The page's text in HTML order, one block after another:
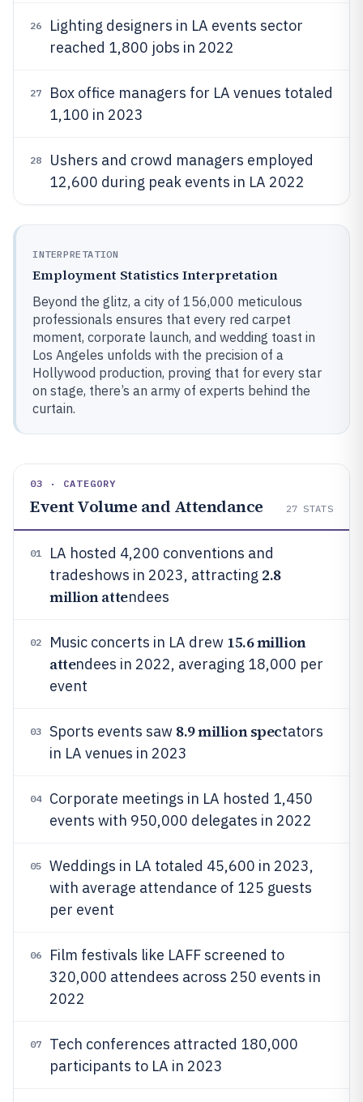
26
Lighting designers in LA events sector
reached 1,800 jobs in 2022
27
Box office managers for LA venues totaled
1,100 in 2023
28
Ushers and crowd managers employed
12,600 during peak events in LA 2022
INTERPRETATION
Employment Statistics Interpretation
Beyond the glitz, a city of 156,000 meticulous
professionals ensures that every red carpet
moment, corporate launch, and wedding toast in
Los Angeles unfolds with the precision of a
Hollywood production, proving that for every star
on stage, there’s an army of experts behind the
curtain.
03 · CATEGORY
Event Volume and Attendance 27 STATS
01
LA hosted 4,200 conventions and
tradeshows in 2023, attracting 2.8
million attendees
02 Music concerts in LA drew 15.6 million
attendees in 2022, averaging 18,000 per
event
03 Sports events saw 8.9 million spectators
in LA venues in 2023
04
Corporate meetings in LA hosted 1,450
events with 950,000 delegates in 2022
05
Weddings in LA totaled 45,600 in 2023,
with average attendance of 125 guests
per event
06
Film festivals like LAFF screened to
320,000 attendees across 250 events in
2022
07
Tech conferences attracted 180,000
participants to LA in 2023